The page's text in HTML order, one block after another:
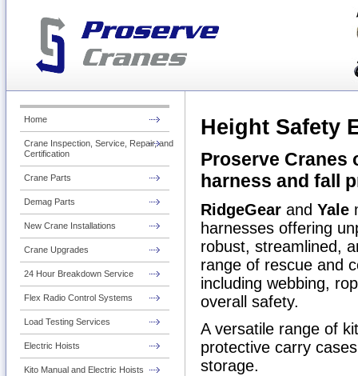
Home
Crane Inspection, Service, Repair, and
Certification
Crane Parts
Demag Parts
New Crane Installations
Crane Upgrades
24 Hour Breakdown Service
Flex Radio Control Systems
Load Testing Services
Electric Hoists
Kito Manual and Electric Hoists
Height Safety
Proserve Cranes
harness and fall
RidgeGear and Yale
harnesses offering
robust, streamlined,
range of rescue and
including webbing,
overall safety.
A versatile range of
protective carry
storage.